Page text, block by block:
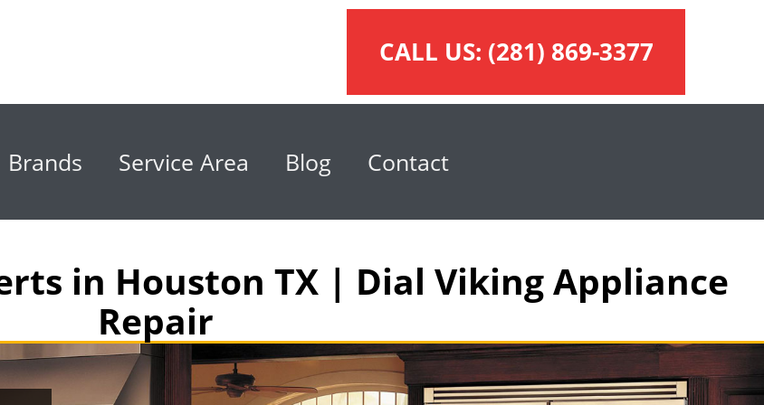
CALL US: (281) 869-3377
Brands Service Area Blog Contact
in Houston TX | Dial Viking Appliance
Repair